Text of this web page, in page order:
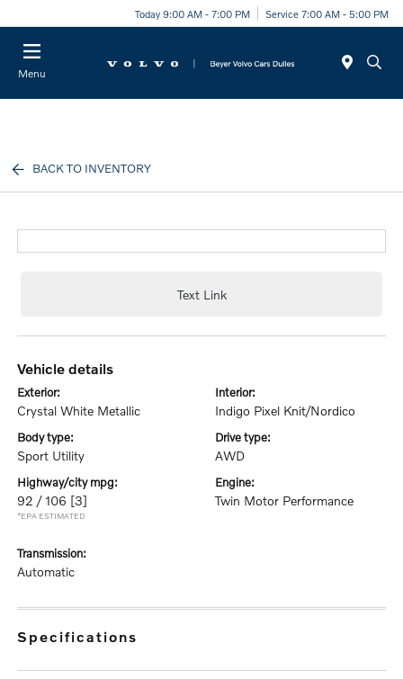
Today 9:00 AM - 7:00 PM Service 7:00 AM - 5:00 PM
Menu
BACK TO INVENTORY
Text Link
vehicle details
exterior:
Crystal White Metallic
interior:
Indigo Pixel Knit/Nordico
body type:
Sport Utility
drive type:
AWD
highway/city mpg:
92 / 106 [3]
*EPA ESTIMATED
engine:
Twin Motor Performance
transmission:
Automatic
specifications